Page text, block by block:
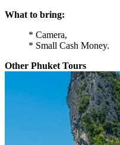
What to bring:
* Camera,
* Small Cash Money.
Other Phuket Tours